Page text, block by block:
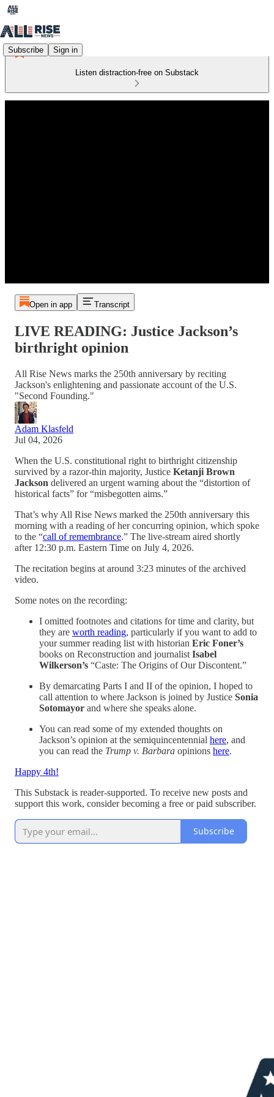
Subscribe Sign in
Listen distraction-free on Substack
Open in app Transcript
LIVE READING: Justice Jackson’s
birthright opinion
All Rise News marks the 250th anniversary by reciting
Jackson's enlightening and passionate account of the U.S.
"Second Founding."
Adam Klasfeld
Jul 04, 2026
When the U.S. constitutional right to birthright citizenship
survived by a razor-thin majority, Justice Ketanji Brown
Jackson delivered an urgent warning about the “distortion of
historical facts” for “misbegotten aims.”
That’s why All Rise News marked the 250th anniversary this
morning with a reading of her concurring opinion, which spoke
to the “call of remembrance.” The live-stream aired shortly
after 12:30 p.m. Eastern Time on July 4, 2026.
The recitation begins at around 3:23 minutes of the archived
video.
Some notes on the recording:
I omitted footnotes and citations for time and clarity, but
they are worth reading, particularly if you want to add to
your summer reading list with historian Eric Foner’s
books on Reconstruction and journalist Isabel
Wilkerson’s “Caste: The Origins of Our Discontent.”
By demarcating Parts I and II of the opinion, I hoped to
call attention to where Jackson is joined by Justice Sonia
Sotomayor and where she speaks alone.
You can read some of my extended thoughts on
Jackson’s opinion at the semiquincentennial here, and
you can read the Trump v. Barbara opinions here.
Happy 4th!
This Substack is reader-supported. To receive new posts and
support this work, consider becoming a free or paid subscriber.
Subscribe